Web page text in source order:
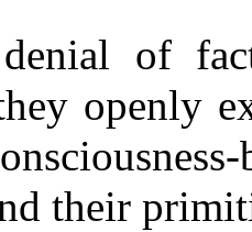
of
openly
their